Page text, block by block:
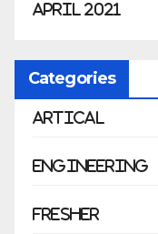
April 2021
Categories
Artical
Engineering
Fresher